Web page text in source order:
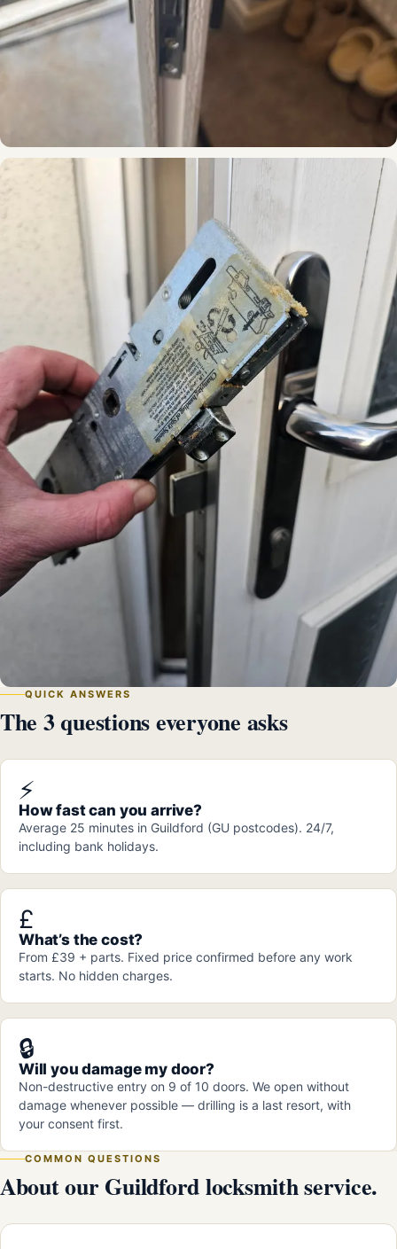
QUICK ANSWERS
The 3 questions everyone asks
⚡
How fast can you arrive?
Average 25 minutes in Guildford (GU postcodes). 24/7,
including bank holidays.
£
What’s the cost?
From £39 + parts. Fixed price confirmed before any work
starts. No hidden charges.
🔒
Will you damage my door?
Non-destructive entry on 9 of 10 doors. We open without
damage whenever possible — drilling is a last resort, with
your consent first.
COMMON QUESTIONS
About our Guildford locksmith service.